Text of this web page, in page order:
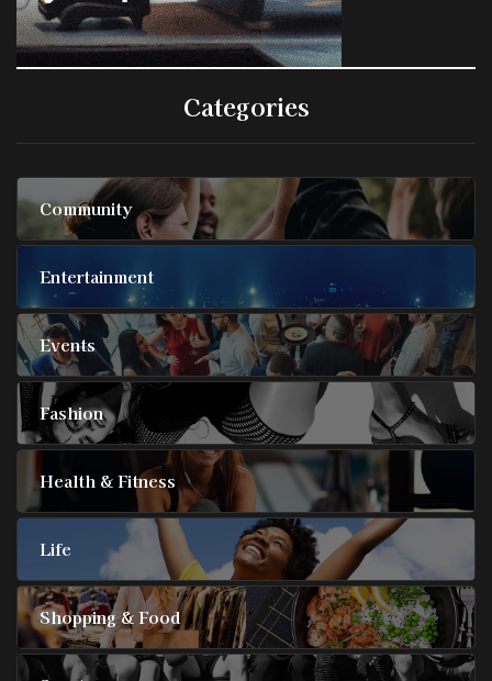
Categories
Community
Entertainment
Events
Fashion
Health & Fitness
Life
Shopping & Food